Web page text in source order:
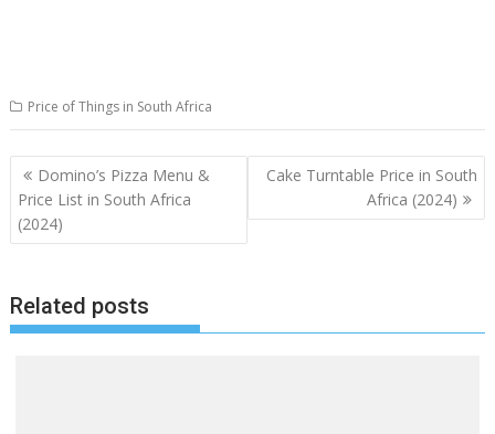
Price of Things in South Africa
Post
navigation
Domino’s Pizza Menu &
Price List in South Africa
(2024)
Cake Turntable Price in South
Africa (2024)
Related posts